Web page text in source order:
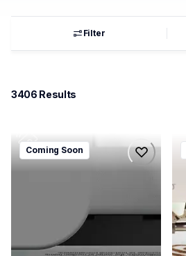
Filter
3406 Results
mfcj5115dw
mfcj5115dw
Coming Soon
20